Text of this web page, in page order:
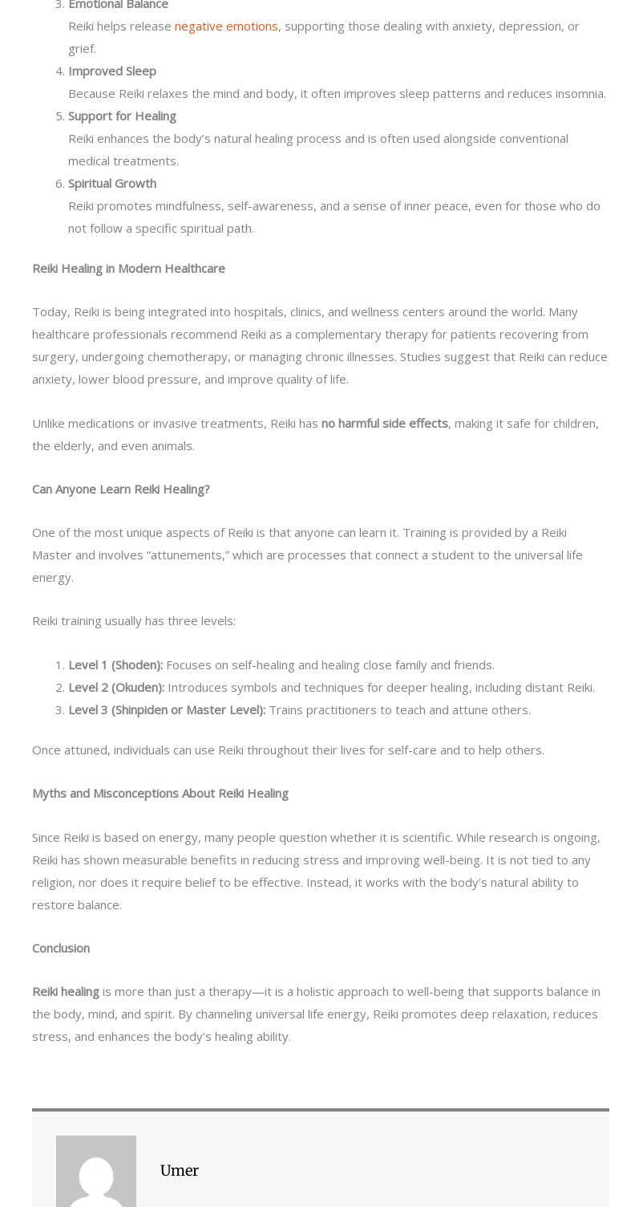
Reiki helps release negative emotions, supporting those dealing with anxiety, depression, or
grief.
Improved Sleep
Because Reiki relaxes the mind and body, it often improves sleep patterns and reduces insomnia.
Support for Healing
Reiki enhances the body’s natural healing process and is often used alongside conventional
medical treatments.
Spiritual Growth
Reiki promotes mindfulness, self-awareness, and a sense of inner peace, even for those who do
not follow a specific spiritual path.
Reiki Healing in Modern Healthcare
Today, Reiki is being integrated into hospitals, clinics, and wellness centers around the world. Many
healthcare professionals recommend Reiki as a complementary therapy for patients recovering from
surgery, undergoing chemotherapy, or managing chronic illnesses. Studies suggest that Reiki can reduce
anxiety, lower blood pressure, and improve quality of life.
Unlike medications or invasive treatments, Reiki has no harmful side effects, making it safe for children,
the elderly, and even animals.
Can Anyone Learn Reiki Healing?
One of the most unique aspects of Reiki is that anyone can learn it. Training is provided by a Reiki
Master and involves “attunements,” which are processes that connect a student to the universal life
energy.
Reiki training usually has three levels:
Level 1 (Shoden): Focuses on self-healing and healing close family and friends.
Level 2 (Okuden): Introduces symbols and techniques for deeper healing, including distant Reiki.
Level 3 (Shinpiden or Master Level): Trains practitioners to teach and attune others.
Once attuned, individuals can use Reiki throughout their lives for self-care and to help others.
Myths and Misconceptions About Reiki Healing
Since Reiki is based on energy, many people question whether it is scientific. While research is ongoing,
Reiki has shown measurable benefits in reducing stress and improving well-being. It is not tied to any
religion, nor does it require belief to be effective. Instead, it works with the body’s natural ability to
restore balance.
Conclusion
Reiki healing is more than just a therapy—it is a holistic approach to well-being that supports balance in
the body, mind, and spirit. By channeling universal life energy, Reiki promotes deep relaxation, reduces
stress, and enhances the body’s healing ability.
Umer